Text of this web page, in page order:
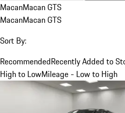
MacanMacan GTS
MacanMacan GTS
Sort By:
RecommendedRecently Added to
High to LowMileage - Low to High